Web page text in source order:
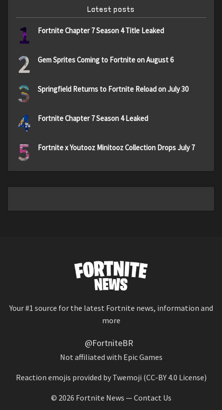
Latest posts
1 Fortnite Chapter 7 Season 4 Title Leaked
2 Gem Sprites Coming to Fortnite on August 6
3 Springfield Returns to Fortnite Reload on July 30
4 Fortnite Chapter 7 Season 4 Leaked
5 Fortnite x Youtooz Minitooz Collection Drops July 7
Your #1 source for the latest Fortnite news, information and
more
@FortniteBR
Not affiliated with Epic Games
Reaction emojis provided by Twemoji (CC-BY 4.0 License)
© 2026 Fortnite News —Contact Us